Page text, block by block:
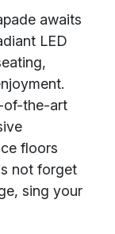
awaits
LED
of-the-art
floors
not forget
sing your